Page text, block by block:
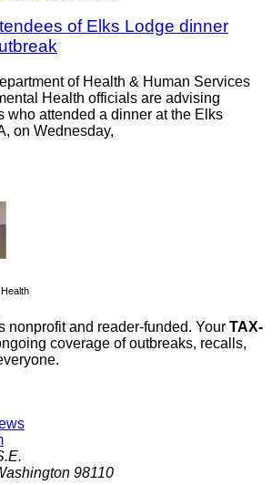
of Elks Lodge dinner
of Health & Human Services
Health officials are advising
who attended a dinner at the Elks
on Wednesday,
nonprofit and reader-funded. Your TAX-
coverage of outbreaks, recalls,
98110